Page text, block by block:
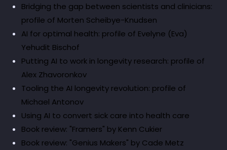
Bridging the gap between scientists and clinicians:
profile of Morten Scheibye-Knudsen
AI for optimal health: profile of Evelyne (Eva)
Yehudit Bischof
Putting AI to work in longevity research: profile of
Alex Zhavoronkov
Tooling the AI longevity revolution: profile of
Michael Antonov
Using AI to convert sick care into health care
Book review: "Framers" by Kenn Cukier
Book review: "Genius Makers" by Cade Metz